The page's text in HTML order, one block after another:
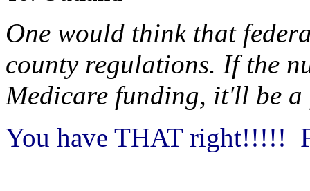
One would think that
county regulations. If the
Medicare funding, it'll be
You have THAT right!!!!!